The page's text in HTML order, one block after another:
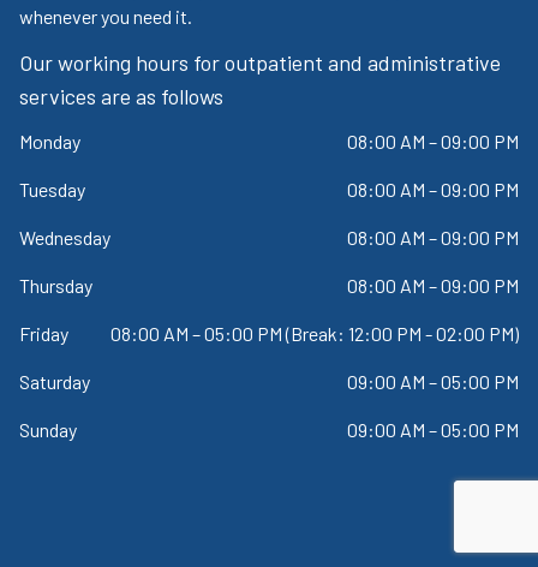
whenever you need it.
Our working hours for outpatient and administrative
services are as follows
Monday 08:00 AM – 09:00 PM
Tuesday 08:00 AM – 09:00 PM
Wednesday 08:00 AM – 09:00 PM
Thursday 08:00 AM – 09:00 PM
Friday 08:00 AM – 05:00 PM (Break: 12:00 PM - 02:00 PM)
Saturday 09:00 AM – 05:00 PM
Sunday 09:00 AM – 05:00 PM